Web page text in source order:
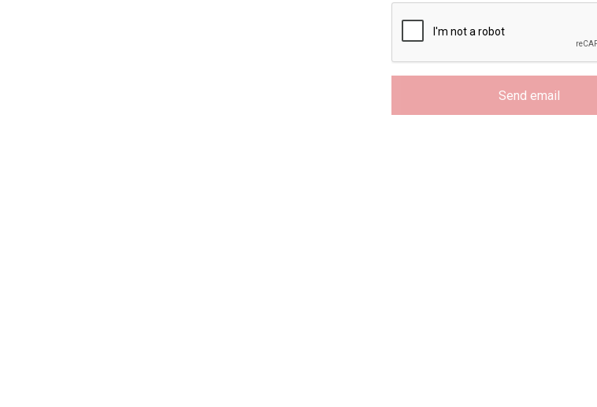
Send email